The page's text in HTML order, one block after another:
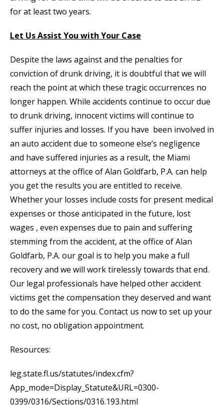
for at least two years.
Let Us Assist You with Your Case
Despite the laws against and the penalties for
conviction of drunk driving, it is doubtful that we will
reach the point at which these tragic occurrences no
longer happen. While accidents continue to occur due
to drunk driving, innocent victims will continue to
suffer injuries and losses. If you have been involved in
an auto accident due to someone else’s negligence
and have suffered injuries as a result, the Miami
attorneys at the office of Alan Goldfarb, P.A. can help
you get the results you are entitled to receive.
Whether your losses include costs for present medical
expenses or those anticipated in the future, lost
wages , even expenses due to pain and suffering
stemming from the accident, at the office of Alan
Goldfarb, P.A. our goal is to help you make a full
recovery and we will work tirelessly towards that end.
Our legal professionals have helped other accident
victims get the compensation they deserved and want
to do the same for you. Contact us now to set up your
no cost, no obligation appointment.
Resources:
leg.state.fl.us/statutes/index.cfm?
App_mode=Display_Statute&URL=0300-
0399/0316/Sections/0316.193.html